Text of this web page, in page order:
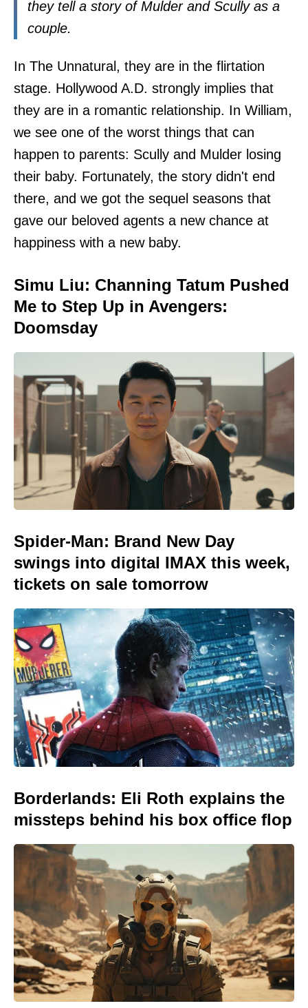
they tell a story of Mulder and Scully as a
couple.
In The Unnatural, they are in the flirtation
stage. Hollywood A.D. strongly implies that
they are in a romantic relationship. In William,
we see one of the worst things that can
happen to parents: Scully and Mulder losing
their baby. Fortunately, the story didn't end
there, and we got the sequel seasons that
gave our beloved agents a new chance at
happiness with a new baby.
Simu Liu: Channing Tatum Pushed
Me to Step Up in Avengers:
Doomsday
Spider-Man: Brand New Day
swings into digital IMAX this week,
tickets on sale tomorrow
Borderlands: Eli Roth explains the
missteps behind his box office flop